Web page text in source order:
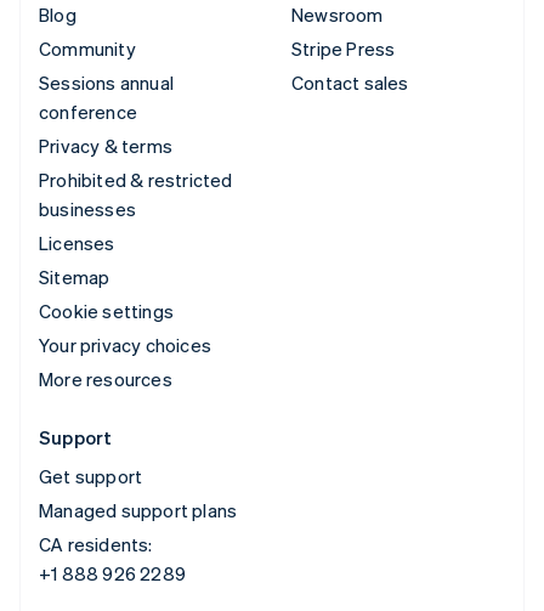
Blog
Community
Sessions annual
conference
Privacy & terms
Prohibited & restricted
businesses
Licenses
Sitemap
Cookie settings
Your privacy choices
More resources
Newsroom
Stripe Press
Contact sales
Support
Get support
Managed support plans
CA residents:
+1 888 926 2289